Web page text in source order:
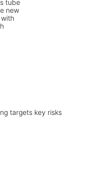
targets key risks